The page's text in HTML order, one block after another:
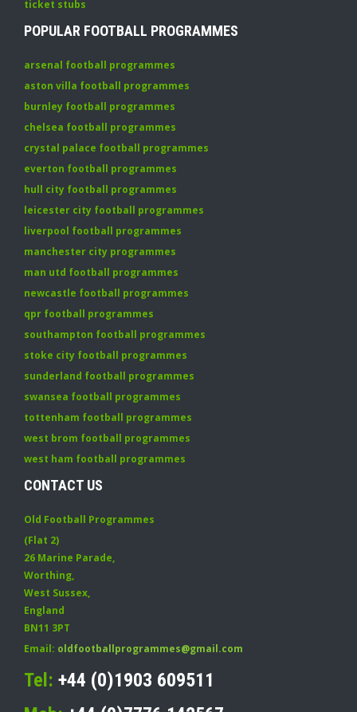
ticket stubs
POPULAR FOOTBALL PROGRAMMES
arsenal football programmes
aston villa football programmes
burnley football programmes
chelsea football programmes
crystal palace football programmes
everton football programmes
hull city football programmes
leicester city football programmes
liverpool football programmes
manchester city programmes
man utd football programmes
newcastle football programmes
qpr football programmes
southampton football programmes
stoke city football programmes
sunderland football programmes
swansea football programmes
tottenham football programmes
west brom football programmes
west ham football programmes
CONTACT US
Old Football Programmes
(Flat 2)
26 Marine Parade,
Worthing,
West Sussex,
England
BN11 3PT
Email: oldfootballprogrammes@gmail.com
Tel: +44 (0)1903 609511